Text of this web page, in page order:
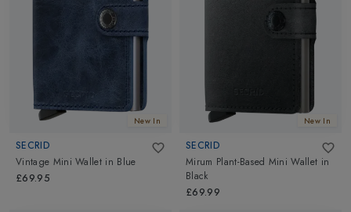
New In
SECRID
Vintage Mini Wallet in Blue
£69.95
New In
SECRID
Mirum Plant-Based Mini Wallet in
Black
£69.99